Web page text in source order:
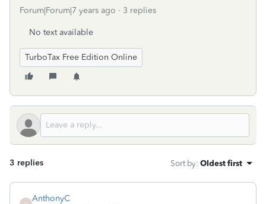
Forum|Forum|7 years ago 3 replies
No text available
TurboTax Free Edition Online
3 replies Sort by: Oldest first
AnthonyC